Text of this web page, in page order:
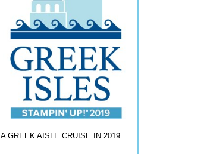
A GREEK AISLE CRUISE IN 2019